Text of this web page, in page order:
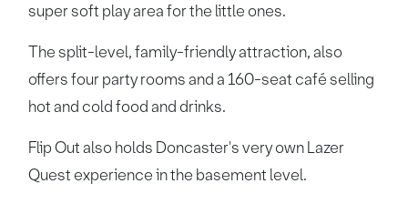
super soft play area for the little ones.
The split-level, family-friendly attraction, also
offers four party rooms and a 160-seat café selling
hot and cold food and drinks.
Flip Out also holds Doncaster's very own Lazer
Quest experience in the basement level.